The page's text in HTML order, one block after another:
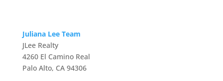
Juliana Lee Team
JLee Realty
4260 El Camino Real
Palo Alto, CA 94306